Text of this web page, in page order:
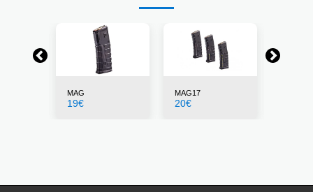
MAG
19€
MAG17
20€